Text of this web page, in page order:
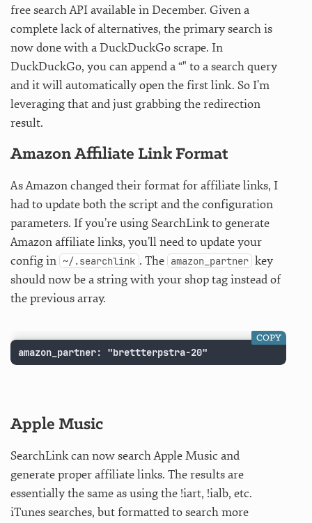
free search API available in December. Given a
complete lack of alternatives, the primary search is
now done with a DuckDuckGo scrape. In
DuckDuckGo, you can append a “" to a search query
and it will automatically open the first link. So I’m
leveraging that and just grabbing the redirection
result.
Amazon Affiliate Link Format
As Amazon changed their format for affiliate links, I
had to update both the script and the configuration
parameters. If you’re using SearchLink to generate
Amazon affiliate links, you’ll need to update your
config in ~/.searchlink . The amazon_partner key
should now be a string with your shop tag instead of
the previous array.
amazon_partner: "brettterpstra-20"
COPY
Apple Music
SearchLink can now search Apple Music and
generate proper affiliate links. The results are
essentially the same as using the !iart, !ialb, etc.
iTunes searches, but formatted to search more